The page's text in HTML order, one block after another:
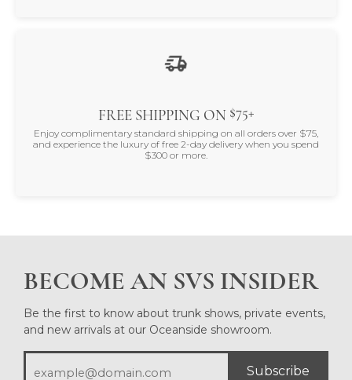
FREE SHIPPING ON $75+
Enjoy complimentary standard shipping on all orders over $75,
and experience the luxury of free 2-day delivery when you spend
$300 or more.
BECOME AN SVS INSIDER
Be the first to know about trunk shows, private events,
and new arrivals at our Oceanside showroom.
Subscribe